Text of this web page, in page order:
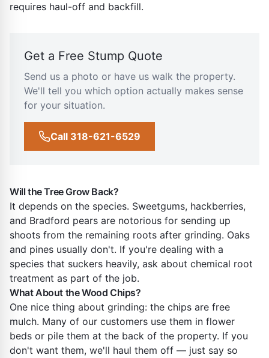
requires haul-off and backfill.
Get a Free Stump Quote
Send us a photo or have us walk the property.
We'll tell you which option actually makes sense
for your situation.
Call 318-621-6529
Will the Tree Grow Back?
It depends on the species. Sweetgums, hackberries,
and Bradford pears are notorious for sending up
shoots from the remaining roots after grinding. Oaks
and pines usually don't. If you're dealing with a
species that suckers heavily, ask about chemical root
treatment as part of the job.
What About the Wood Chips?
One nice thing about grinding: the chips are free
mulch. Many of our customers use them in flower
beds or pile them at the back of the property. If you
don't want them, we'll haul them off — just say so